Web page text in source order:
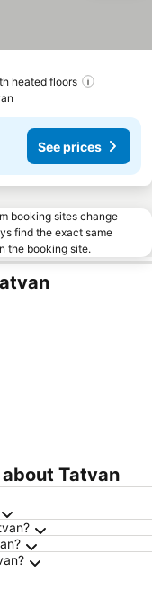
heated floors
See prices
booking sites change
find the exact same
the booking site.
Tatvan